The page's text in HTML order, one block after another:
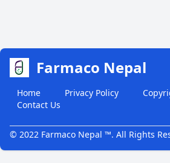
Farmaco Nepal
Home Privacy Policy
Contact Us
© 2022 Farmaco Nepal ™. All Rights